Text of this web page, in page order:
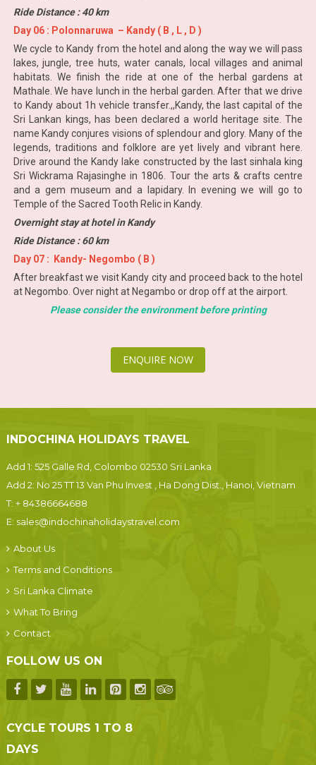
Ride Distance : 40 km
Day 06 : Polonnaruwa – Kandy ( B , L , D )
We cycle to Kandy from the hotel and along the way we will pass
lakes, jungle, tree huts, water canals, local villages and animal
habitats. We finish the ride at one of the herbal gardens at
Mathale. We have lunch in the herbal garden. After that we drive
to Kandy about 1h vehicle transfer.,,Kandy, the last capital of the
Sri Lankan kings, has been declared a world heritage site. The
name Kandy conjures visions of splendour and glory. Many of the
legends, traditions and folklore are yet lively and vibrant here.
Drive around the Kandy lake constructed by the last sinhala king
Sri Wickrama Rajasinghe in 1806. Tour the arts & crafts centre
and a gem museum and a lapidary. In evening we will go to
Temple of the Sacred Tooth Relic in Kandy.
Overnight stay at hotel in Kandy
Ride Distance : 60 km
Day 07 : Kandy- Negombo ( B )
After breakfast we visit Kandy city and proceed back to the hotel
at Negombo. Over night at Negambo or drop off at the airport.
Please consider the environment before printing
ENQUIRE NOW
INDOCHINA HOLIDAYS TRAVEL
Add 1: 525 Galle Rd, Colombo 02530 Sri Lanka
Add 2: No 25 TT 13 Van Phu Invest , Ha Dong Dist., Hanoi, Vietnam
T: + 84386664688
E: sales@indochinaholidaystravel.com
About Us
Terms and Conditions
Sri Lanka Climate
What To Bring
Contact
FOLLOW US ON
CYCLE TOURS 1 TO 8
DAYS